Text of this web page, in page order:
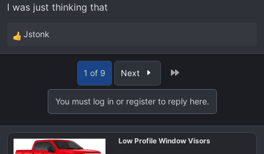
I was just thinking that
R
e
n
Jstonk
1 of 9 Next
You must log in or register to reply here.
Low Profile Window Visors